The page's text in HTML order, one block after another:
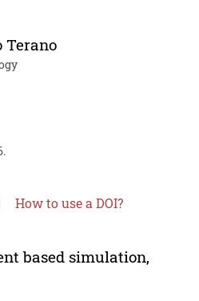
Terano
How to use a DOI?
based simulation,